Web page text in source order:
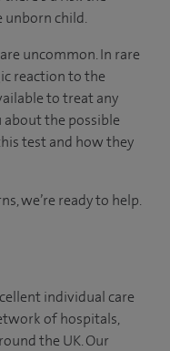
unborn child.
uncommon. In rare
reaction to the
to treat any
about the possible
test and how they
we’re ready to help.
individual care
of hospitals,
the UK. Our